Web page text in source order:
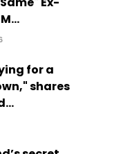
for a
shares